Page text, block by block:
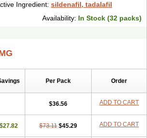
Ingredient: sildenafil, tadalafil
Availability: In Stock (32 packs)
Per Pack Order
$36.56 ADD TO CART
$27.82 $73.11 $45.29 ADD TO CART